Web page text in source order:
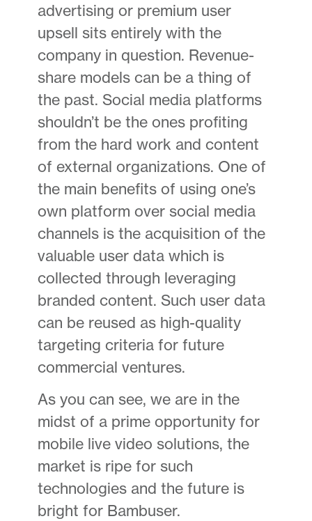
advertising or premium user
upsell sits entirely with the
company in question. Revenue-
share models can be a thing of
the past. Social media platforms
shouldn’t be the ones profiting
from the hard work and content
of external organizations. One of
the main benefits of using one’s
own platform over social media
channels is the acquisition of the
valuable user data which is
collected through leveraging
branded content. Such user data
can be reused as high-quality
targeting criteria for future
commercial ventures.
As you can see, we are in the
midst of a prime opportunity for
mobile live video solutions, the
market is ripe for such
technologies and the future is
bright for Bambuser.